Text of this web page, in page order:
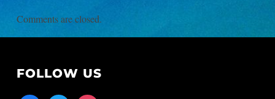
Comments are closed.
FOLLOW US